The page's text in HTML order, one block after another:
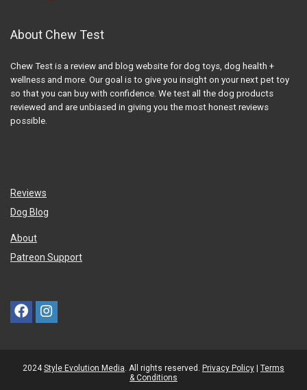
About Chew Test
Chew Test is a review and blog website for dog toys, dog health +
wellness and more. Our goal is to give you insight on your next pet toy
so that you can buy with confidence. We test all the dog products
reviewed and are unbiased in giving you the most honest reviews
possible.
Reviews
Dog Blog
About
Patreon Support
2024Style Evolution Media. All rights reserved. Privacy Policy
Terms
& Conditions